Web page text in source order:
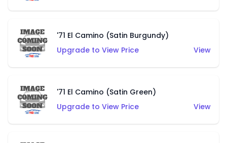
'71 El Camino (Satin Burgundy)
Upgrade to View Price
View
'71 El Camino (Satin Green)
Upgrade to View Price
View